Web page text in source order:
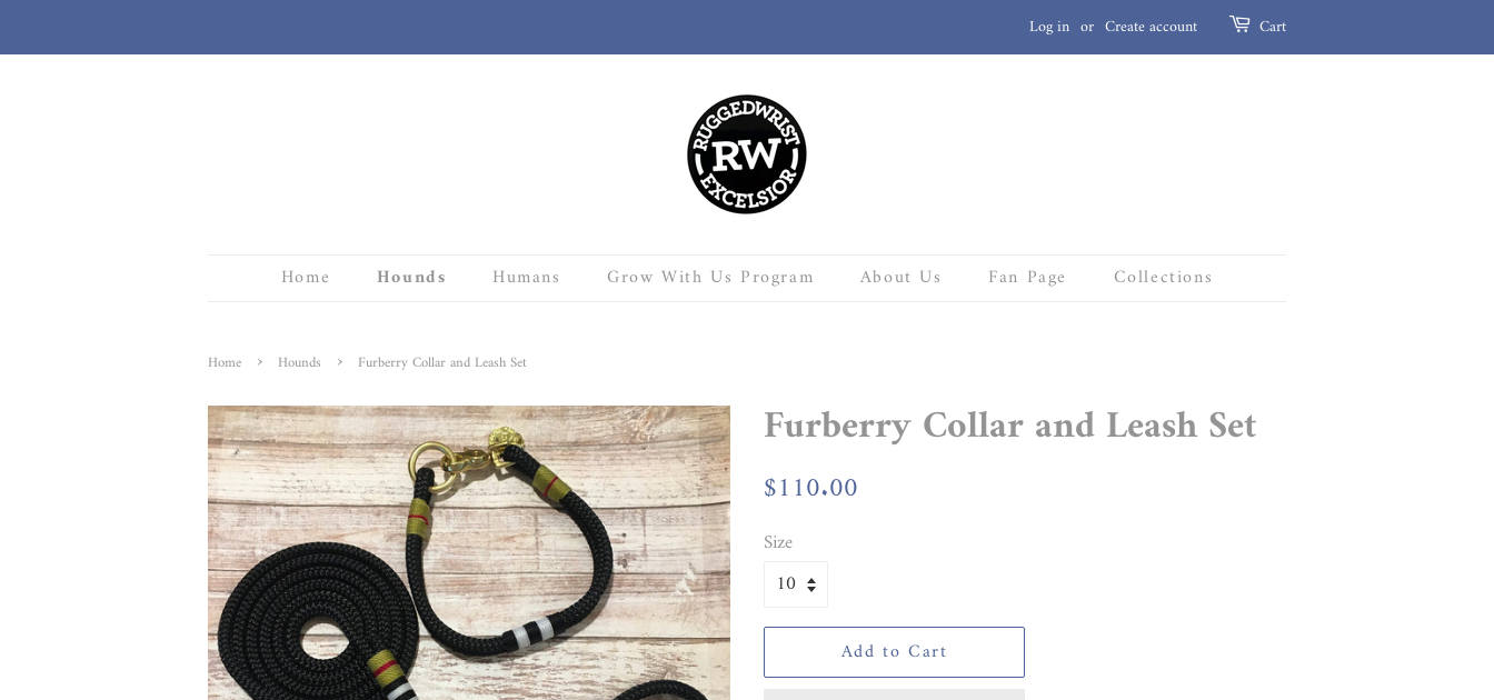
Log in or Create account Cart
Home Hounds Humans Grow With Us Program About Us Fan Page Collections
Home › Hounds › Furberry Collar and Leash Set
Furberry Collar and Leash Set
Regular
$110.00
Size
Add to Cart